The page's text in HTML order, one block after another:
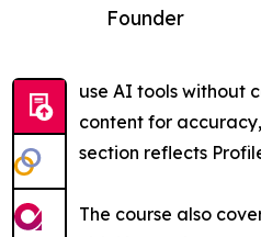
Founder
use AI tools without
content for
section reflects
The course also